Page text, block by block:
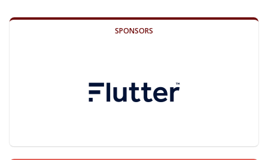
SPONSORS